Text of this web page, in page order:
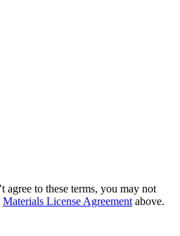
agree to these terms, you may not
Materials License Agreementabove.